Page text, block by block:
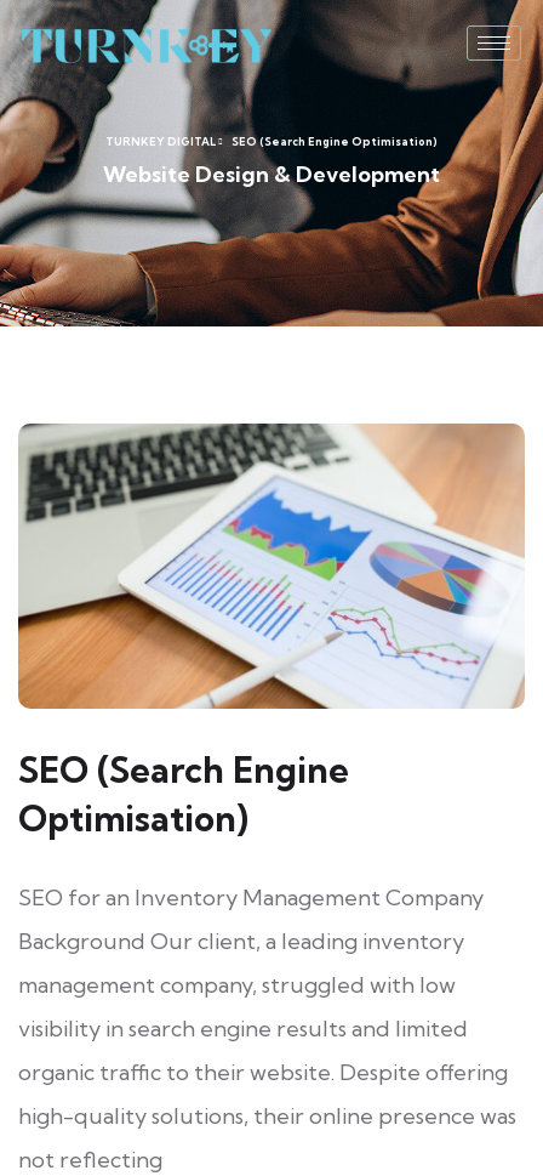
TURNKEY DIGITAL SEO (Search Engine Optimisation)
Website Design & Development
SEO (Search Engine
Optimisation)
SEO for an Inventory Management Company
Background Our client, a leading inventory
management company, struggled with low
visibility in search engine results and limited
organic traffic to their website. Despite offering
high-quality solutions, their online presence was
not reflecting